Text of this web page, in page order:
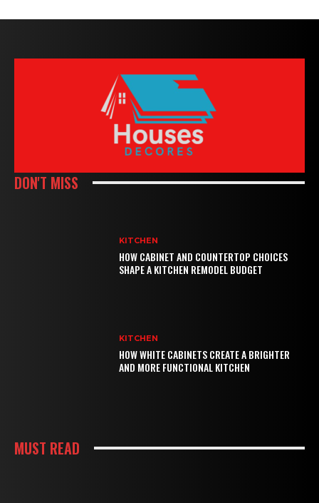
DON'T MISS
KITCHEN
HOW CABINET AND COUNTERTOP CHOICES
SHAPE A KITCHEN REMODEL BUDGET
KITCHEN
HOW WHITE CABINETS CREATE A BRIGHTER
AND MORE FUNCTIONAL KITCHEN
MUST READ